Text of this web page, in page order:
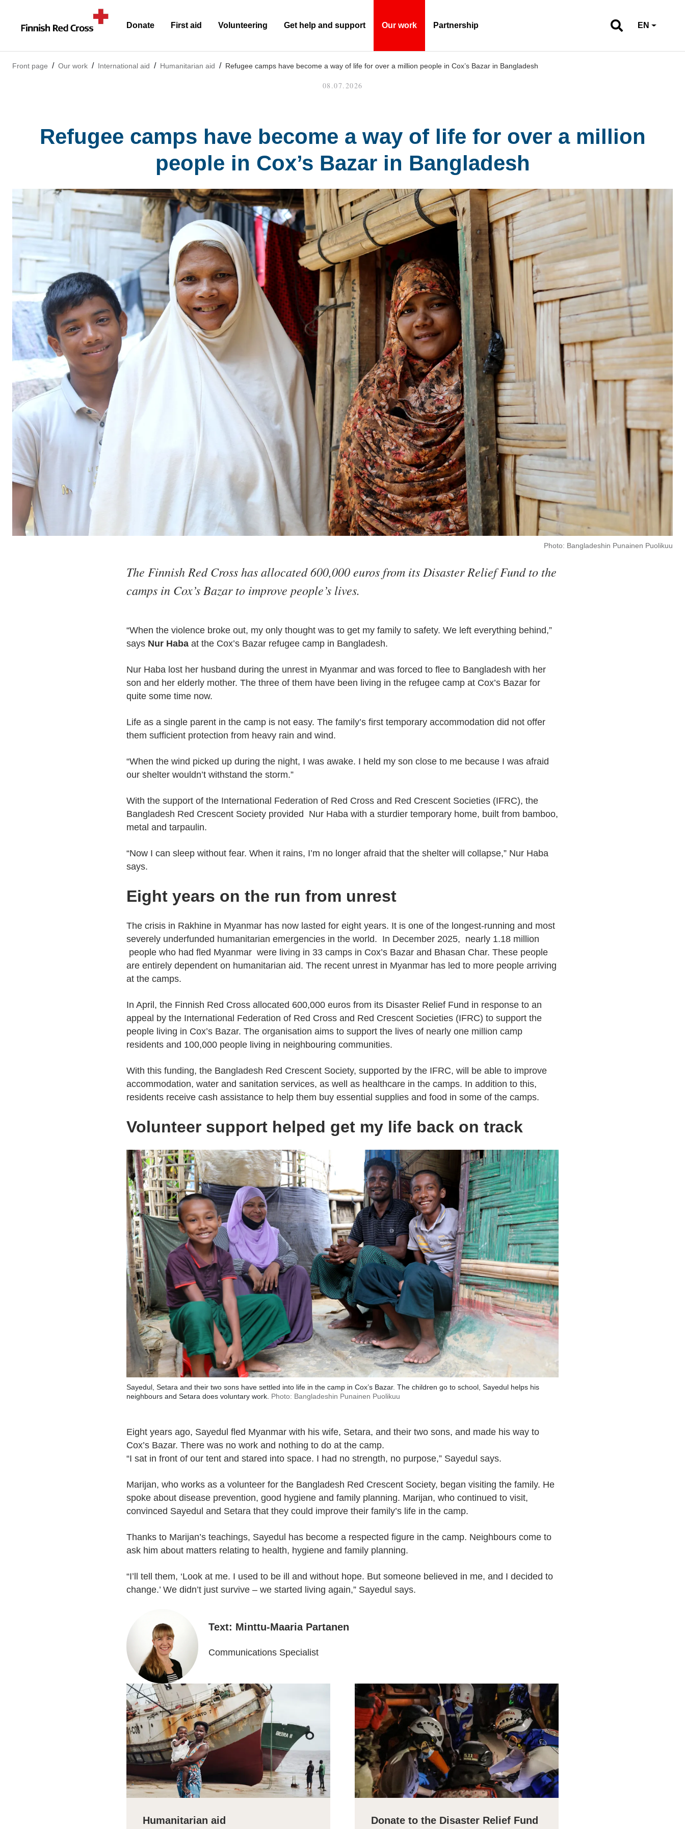
Donate First aid Volunteering Get help and support Our work Partnership EN
Front page Our work International aid Humanitarian aid Refugee camps have become a way of life for over a million people in Cox’s Bazar in Bangladesh
08.07.2026
Refugee camps have become a way of life for over a million
people in Cox’s Bazar in Bangladesh
Photo: Bangladeshin Punainen Puolikuu
The Finnish Red Cross has allocated 600,000 euros from its Disaster Relief Fund to the
camps in Cox’s Bazar to improve people’s lives.
“When the violence broke out, my only thought was to get my family to safety. We left everything behind,”
says Nur Haba at the Cox’s Bazar refugee camp in Bangladesh.
Nur Haba lost her husband during the unrest in Myanmar and was forced to flee to Bangladesh with her
son and her elderly mother. The three of them have been living in the refugee camp at Cox’s Bazar for
quite some time now.
Life as a single parent in the camp is not easy. The family’s first temporary accommodation did not offer
them sufficient protection from heavy rain and wind.
“When the wind picked up during the night, I was awake. I held my son close to me because I was afraid
our shelter wouldn’t withstand the storm.”
With the support of the International Federation of Red Cross and Red Crescent Societies (IFRC), the
Bangladesh Red Crescent Society provided Nur Haba with a sturdier temporary home, built from bamboo,
metal and tarpaulin.
“Now I can sleep without fear. When it rains, I’m no longer afraid that the shelter will collapse,” Nur Haba
says.
Eight years on the run from unrest
The crisis in Rakhine in Myanmar has now lasted for eight years. It is one of the longest-running and most
severely underfunded humanitarian emergencies in the world. In December 2025, nearly 1.18 million
people who had fled Myanmar were living in 33 camps in Cox’s Bazar and Bhasan Char. These people
are entirely dependent on humanitarian aid. The recent unrest in Myanmar has led to more people arriving
at the camps.
In April, the Finnish Red Cross allocated 600,000 euros from its Disaster Relief Fund in response to an
appeal by the International Federation of Red Cross and Red Crescent Societies (IFRC) to support the
people living in Cox’s Bazar. The organisation aims to support the lives of nearly one million camp
residents and 100,000 people living in neighbouring communities.
With this funding, the Bangladesh Red Crescent Society, supported by the IFRC, will be able to improve
accommodation, water and sanitation services, as well as healthcare in the camps. In addition to this,
residents receive cash assistance to help them buy essential supplies and food in some of the camps.
Volunteer support helped get my life back on track
Sayedul, Setara and their two sons have settled into life in the camp in Cox’s Bazar. The children go to school, Sayedul helps his
neighbours and Setara does voluntary work. Photo: Bangladeshin Punainen Puolikuu
Eight years ago, Sayedul fled Myanmar with his wife, Setara, and their two sons, and made his way to
Cox’s Bazar. There was no work and nothing to do at the camp.
“I sat in front of our tent and stared into space. I had no strength, no purpose,” Sayedul says.
Marijan, who works as a volunteer for the Bangladesh Red Crescent Society, began visiting the family. He
spoke about disease prevention, good hygiene and family planning. Marijan, who continued to visit,
convinced Sayedul and Setara that they could improve their family’s life in the camp.
Thanks to Marijan’s teachings, Sayedul has become a respected figure in the camp. Neighbours come to
ask him about matters relating to health, hygiene and family planning.
“I’ll tell them, ‘Look at me. I used to be ill and without hope. But someone believed in me, and I decided to
change.’ We didn’t just survive – we started living again,” Sayedul says.
Text: Minttu-Maaria Partanen
Communications Specialist
Humanitarian aid Donate to the Disaster Relief Fund